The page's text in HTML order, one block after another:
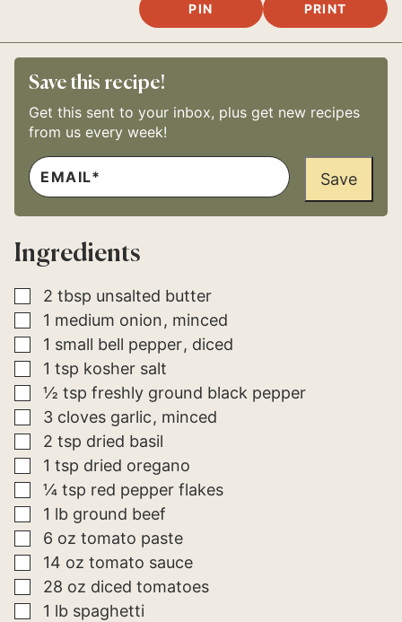
PIN PRINT
Save this recipe!
Get this sent to your inbox, plus get new recipes
from us every week!
E
M
A
L
*
P
O
T
M
A
L
Save
Ingredients
▢
2 tbsp unsalted butter
▢
1 medium onion minced
▢
1 small bell pepper diced
▢
1 tsp kosher salt
▢
½ tsp freshly ground black pepper
▢
3 cloves garlic minced
▢
2 tsp dried basil
▢
1 tsp dried oregano
▢
¼ tsp red pepper flakes
▢
1 lb ground beef
▢
6 oz tomato paste
▢
14 oz tomato sauce
▢
28 oz diced tomatoes
▢
1 lb spaghetti